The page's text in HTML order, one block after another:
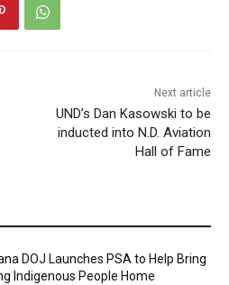
Next article
UND’s Dan Kasowski to be
inducted into N.D. Aviation
Hall of Fame
DOJ Launches PSA to Help Bring
Indigenous People Home